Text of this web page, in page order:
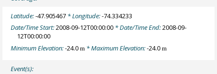
Latitude:-47.905467 * Longitude:-74.334233
Date/Time Start:2008-09-12T00:00:00 * Date/Time End:2008-09-
12T00:00:00
Minimum Elevation:-24.0m * Maximum Elevation:-24.0m
Event(s):